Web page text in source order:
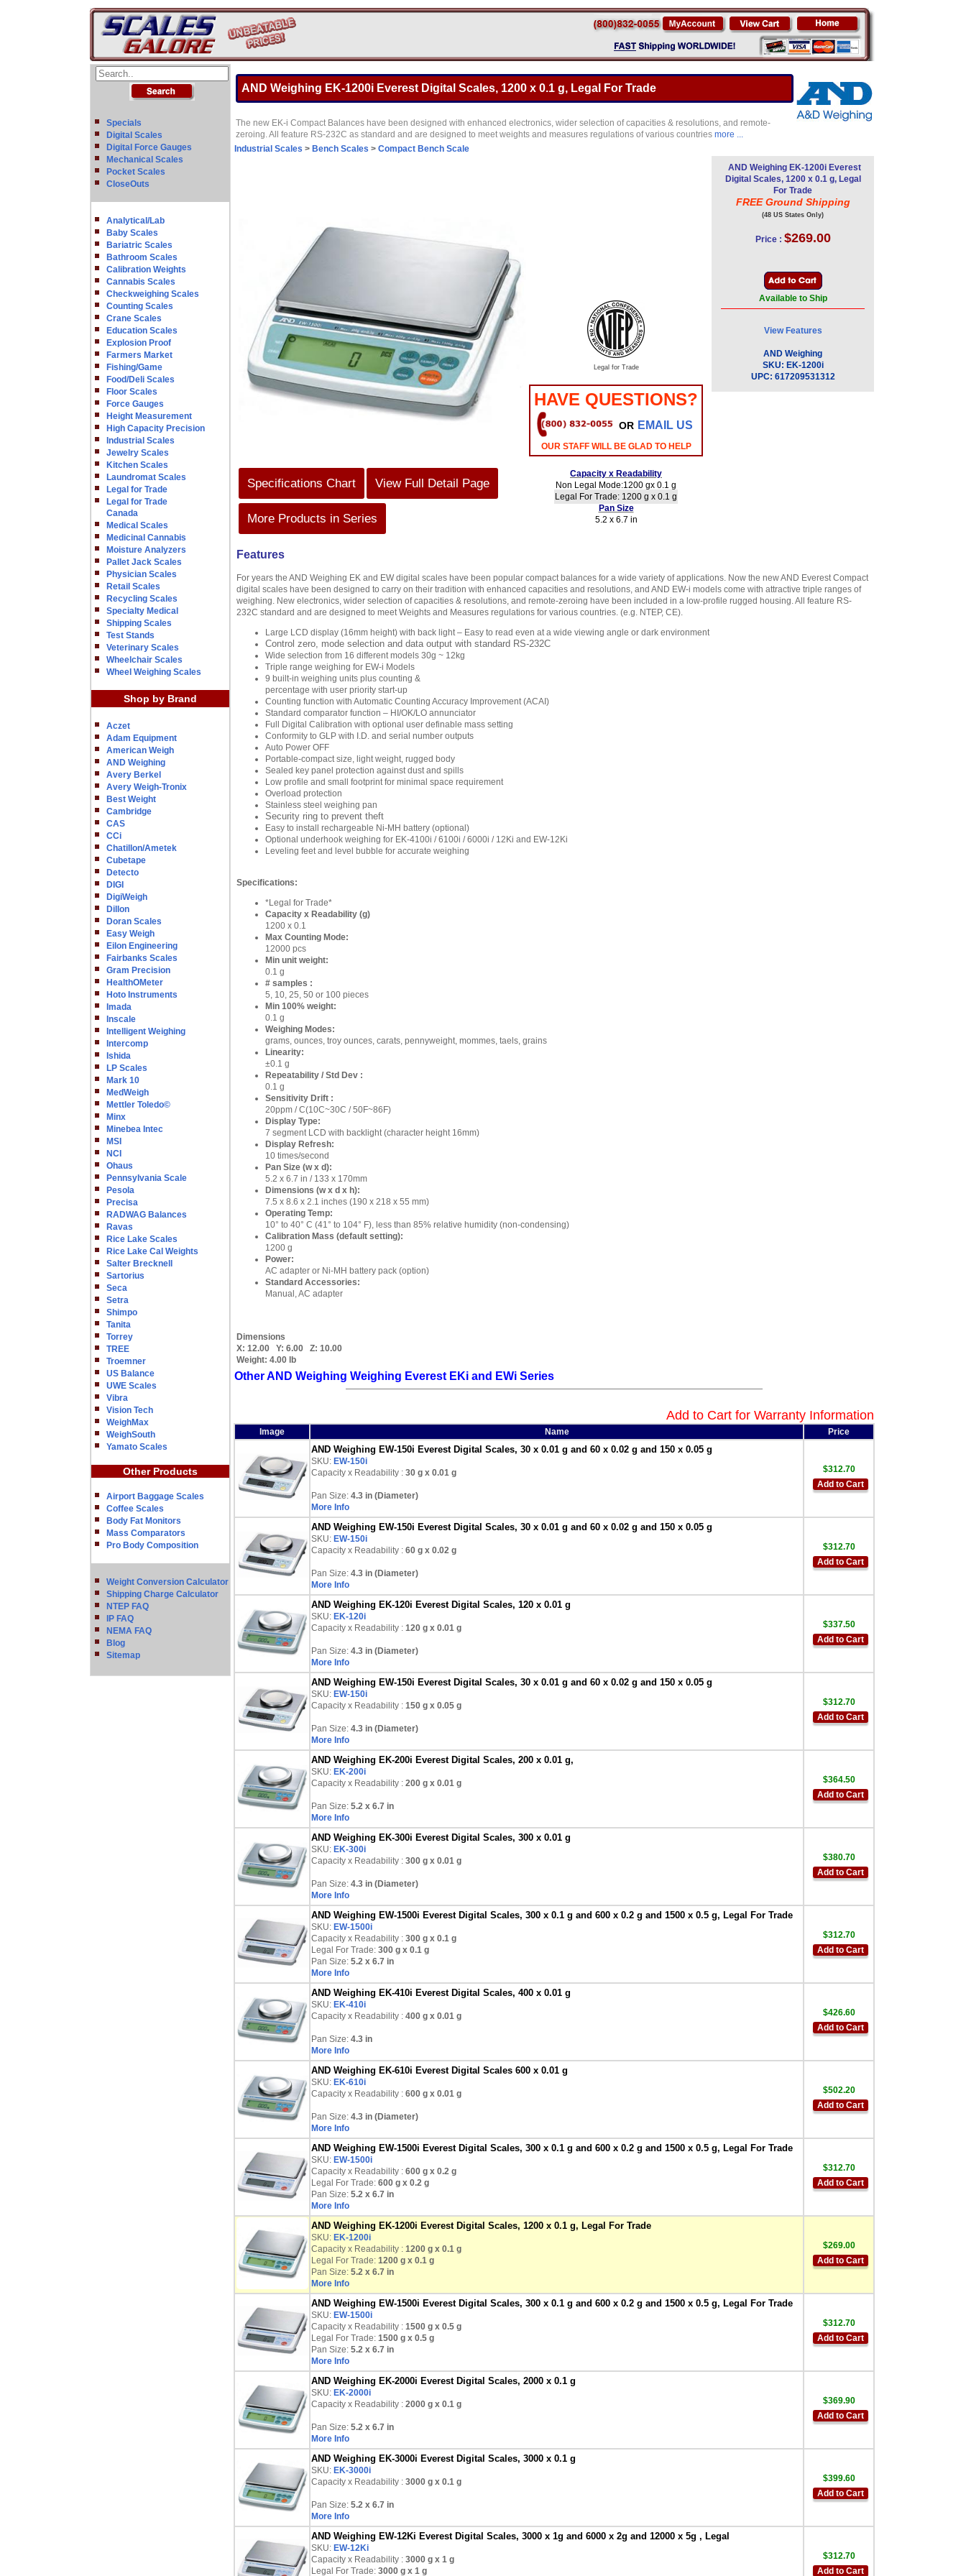
Specials
Digital Scales
Digital Force Gauges
Mechanical Scales
Pocket Scales
CloseOuts
Analytical/Lab
Baby Scales
Bariatric Scales
Bathroom Scales
Calibration Weights
Cannabis Scales
Checkweighing Scales
Counting Scales
Crane Scales
Education Scales
Explosion Proof
Farmers Market
Fishing/Game
Food/Deli Scales
Floor Scales
Force Gauges
Height Measurement
High Capacity Precision
Industrial Scales
Jewelry Scales
Kitchen Scales
Laundromat Scales
Legal for Trade
Legal for Trade
Canada
Medical Scales
Medicinal Cannabis
Moisture Analyzers
Pallet Jack Scales
Physician Scales
Retail Scales
Recycling Scales
Specialty Medical
Shipping Scales
Test Stands
Veterinary Scales
Wheelchair Scales
Wheel Weighing Scales
Shop by Brand
Aczet
Adam Equipment
American Weigh
AND Weighing
Avery Berkel
Avery Weigh-Tronix
Best Weight
Cambridge
CAS
CCi
Chatillon/Ametek
Cubetape
Detecto
DIGI
DigiWeigh
Dillon
Doran Scales
Easy Weigh
Eilon Engineering
Fairbanks Scales
Gram Precision
HealthOMeter
Hoto Instruments
Imada
Inscale
Intelligent Weighing
Intercomp
Ishida
LP Scales
Mark 10
MedWeigh
Mettler Toledo©
Minx
Minebea Intec
MSI
NCI
Ohaus
Pennsylvania Scale
Pesola
Precisa
RADWAG Balances
Ravas
Rice Lake Scales
Rice Lake Cal Weights
Salter Brecknell
Sartorius
Seca
Setra
Shimpo
Tanita
Torrey
TREE
Troemner
US Balance
UWE Scales
Vibra
Vision Tech
WeighMax
WeighSouth
Yamato Scales
Other Products
Airport Baggage Scales
Coffee Scales
Body Fat Monitors
Mass Comparators
Pro Body Composition
Weight Conversion Calculator
Shipping Charge Calculator
NTEP FAQ
IP FAQ
NEMA FAQ
Blog
Sitemap
AND Weighing EK-1200i Everest Digital Scales, 1200 x 0.1 g, Legal For Trade
The new EK-i Compact Balances have been designed with enhanced electronics, wider selection of capacities & resolutions, and remote-
zeroing. All feature RS-232C as standard and are designed to meet weights and measures regulations of various countries more ...
Industrial Scales > Bench Scales > Compact Bench Scale
Specifications Chart View Full Detail Page
More Products in Series
Legal for Trade
HAVE QUESTIONS?
OR EMAIL US
OUR STAFF WILL BE GLAD TO HELP
Capacity x Readability
Non Legal Mode:1200 gx 0.1 g
Legal For Trade: 1200 g x 0.1 g
Pan Size
5.2 x 6.7 in
AND Weighing EK-1200i Everest
Digital Scales, 1200 x 0.1 g, Legal
For Trade
FREE Ground Shipping
(48 US States Only)
Price : $269.00
Available to Ship
View Features
AND Weighing
SKU: EK-1200i
UPC: 617209531312
Features
For years the AND Weighing EK and EW digital scales have been popular compact balances for a wide variety of applications. Now the new AND Everest Compact
digital scales have been designed to carry on their tradition with enhanced capacities and resolutions, and AND EW-i models come with attractive triple ranges of
weighing. New electronics, wider selection of capacities & resolutions, and remote-zeroing have been included in a low-profile rugged housing. All feature RS-
232C standard and are designed to meet Weights and Measures regulations for various countries. (e.g. NTEP, CE).
Large LCD display (16mm height) with back light – Easy to read even at a wide viewing angle or dark environment
Control zero, mode selection and data output with standard RS-232C
Wide selection from 16 different models 30g ~ 12kg
Triple range weighing for EW-i Models
9 built-in weighing units plus counting &
percentage with user priority start-up
Counting function with Automatic Counting Accuracy Improvement (ACAI)
Standard comparator function – HI/OK/LO annunciator
Full Digital Calibration with optional user definable mass setting
Conformity to GLP with I.D. and serial number outputs
Auto Power OFF
Portable-compact size, light weight, rugged body
Sealed key panel protection against dust and spills
Low profile and small footprint for minimal space requirement
Overload protection
Stainless steel weighing pan
Security ring to prevent theft
Easy to install rechargeable Ni-MH battery (optional)
Optional underhook weighing for EK-4100i / 6100i / 6000i / 12Ki and EW-12Ki
Leveling feet and level bubble for accurate weighing
Specifications:
*Legal for Trade*
Capacity x Readability (g)
1200 x 0.1
Max Counting Mode:
12000 pcs
Min unit weight:
0.1 g
# samples :
5, 10, 25, 50 or 100 pieces
Min 100% weight:
0.1 g
Weighing Modes:
grams, ounces, troy ounces, carats, pennyweight, mommes, taels, grains
Linearity:
±0.1 g
Repeatability / Std Dev :
0.1 g
Sensitivity Drift :
20ppm / C(10C~30C / 50F~86F)
Display Type:
7 segment LCD with backlight (character height 16mm)
Display Refresh:
10 times/second
Pan Size (w x d):
5.2 x 6.7 in / 133 x 170mm
Dimensions (w x d x h):
7.5 x 8.6 x 2.1 inches (190 x 218 x 55 mm)
Operating Temp:
10° to 40° C (41° to 104° F), less than 85% relative humidity (non-condensing)
Calibration Mass (default setting):
1200 g
Power:
AC adapter or Ni-MH battery pack (option)
Standard Accessories:
Manual, AC adapter
Dimensions
X: 12.00 Y: 6.00 Z: 10.00
Weight: 4.00 lb
Other AND Weighing Weighing Everest EKi and EWi Series
Add to Cart for Warranty Information
Image Name Price
AND Weighing EW-150i Everest Digital Scales, 30 x 0.01 g and 60 x 0.02 g and 150 x 0.05 g
SKU: EW-150i
Capacity x Readability : 30 g x 0.01 g
Pan Size: 4.3 in (Diameter)
More Info
$312.70
Add to Cart
AND Weighing EW-150i Everest Digital Scales, 30 x 0.01 g and 60 x 0.02 g and 150 x 0.05 g
SKU: EW-150i
Capacity x Readability : 60 g x 0.02 g
Pan Size: 4.3 in (Diameter)
More Info
$312.70
Add to Cart
AND Weighing EK-120i Everest Digital Scales, 120 x 0.01 g
SKU: EK-120i
Capacity x Readability : 120 g x 0.01 g
Pan Size: 4.3 in (Diameter)
More Info
$337.50
Add to Cart
AND Weighing EW-150i Everest Digital Scales, 30 x 0.01 g and 60 x 0.02 g and 150 x 0.05 g
SKU: EW-150i
Capacity x Readability : 150 g x 0.05 g
Pan Size: 4.3 in (Diameter)
More Info
$312.70
Add to Cart
AND Weighing EK-200i Everest Digital Scales, 200 x 0.01 g,
SKU: EK-200i
Capacity x Readability : 200 g x 0.01 g
Pan Size: 5.2 x 6.7 in
More Info
$364.50
Add to Cart
AND Weighing EK-300i Everest Digital Scales, 300 x 0.01 g
SKU: EK-300i
Capacity x Readability : 300 g x 0.01 g
Pan Size: 4.3 in (Diameter)
More Info
$380.70
Add to Cart
AND Weighing EW-1500i Everest Digital Scales, 300 x 0.1 g and 600 x 0.2 g and 1500 x 0.5 g, Legal For Trade
SKU: EW-1500i
Capacity x Readability : 300 g x 0.1 g
Legal For Trade: 300 g x 0.1 g
Pan Size: 5.2 x 6.7 in
More Info
$312.70
Add to Cart
AND Weighing EK-410i Everest Digital Scales, 400 x 0.01 g
SKU: EK-410i
Capacity x Readability : 400 g x 0.01 g
Pan Size: 4.3 in
More Info
$426.60
Add to Cart
AND Weighing EK-610i Everest Digital Scales 600 x 0.01 g
SKU: EK-610i
Capacity x Readability : 600 g x 0.01 g
Pan Size: 4.3 in (Diameter)
More Info
$502.20
Add to Cart
AND Weighing EW-1500i Everest Digital Scales, 300 x 0.1 g and 600 x 0.2 g and 1500 x 0.5 g, Legal For Trade
SKU: EW-1500i
Capacity x Readability : 600 g x 0.2 g
Legal For Trade: 600 g x 0.2 g
Pan Size: 5.2 x 6.7 in
More Info
$312.70
Add to Cart
AND Weighing EK-1200i Everest Digital Scales, 1200 x 0.1 g, Legal For Trade
SKU: EK-1200i
Capacity x Readability : 1200 g x 0.1 g
Legal For Trade: 1200 g x 0.1 g
Pan Size: 5.2 x 6.7 in
More Info
$269.00
Add to Cart
AND Weighing EW-1500i Everest Digital Scales, 300 x 0.1 g and 600 x 0.2 g and 1500 x 0.5 g, Legal For Trade
SKU: EW-1500i
Capacity x Readability : 1500 g x 0.5 g
Legal For Trade: 1500 g x 0.5 g
Pan Size: 5.2 x 6.7 in
More Info
$312.70
Add to Cart
AND Weighing EK-2000i Everest Digital Scales, 2000 x 0.1 g
SKU: EK-2000i
Capacity x Readability : 2000 g x 0.1 g
Pan Size: 5.2 x 6.7 in
More Info
$369.90
Add to Cart
AND Weighing EK-3000i Everest Digital Scales, 3000 x 0.1 g
SKU: EK-3000i
Capacity x Readability : 3000 g x 0.1 g
Pan Size: 5.2 x 6.7 in
More Info
$399.60
Add to Cart
AND Weighing EW-12Ki Everest Digital Scales, 3000 x 1g and 6000 x 2g and 12000 x 5g , Legal
SKU: EW-12Ki
Capacity x Readability : 3000 g x 1 g
Legal For Trade: 3000 g x 1 g
$312.70
Add to Cart